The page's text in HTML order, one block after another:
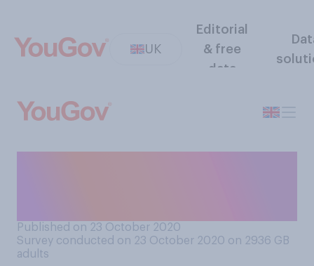
UK
Editorial
& free
data
Published on 23 October 2020
Survey conducted on 23 October 2020 on 2936 GB
adults